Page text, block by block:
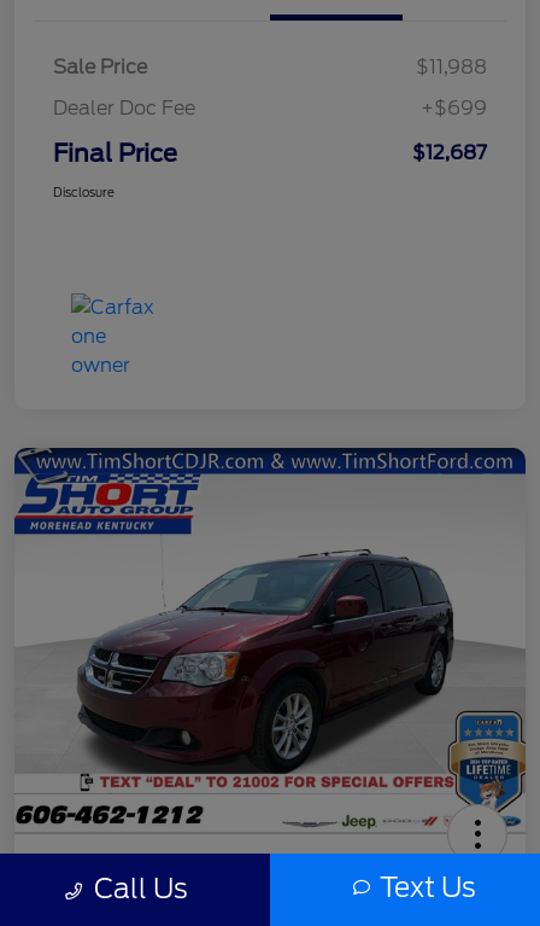
Sale Price
$11,988
Dealer Doc Fee
+$699
Final Price $12,687
Disclosure
Call Us Text Us